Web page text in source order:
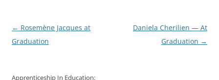
Post
navigation
← Rosemène Jacques at
Graduation
Daniela Cherilien — At
Graduation →
Apprenticeship In Education: